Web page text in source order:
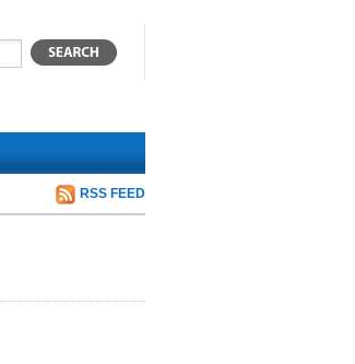
RSS FEED